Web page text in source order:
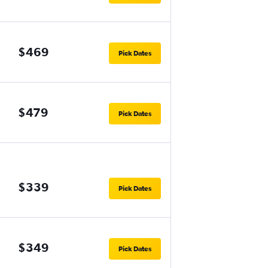
$469 Pick Dates
$479 Pick Dates
$339 Pick Dates
$349 Pick Dates